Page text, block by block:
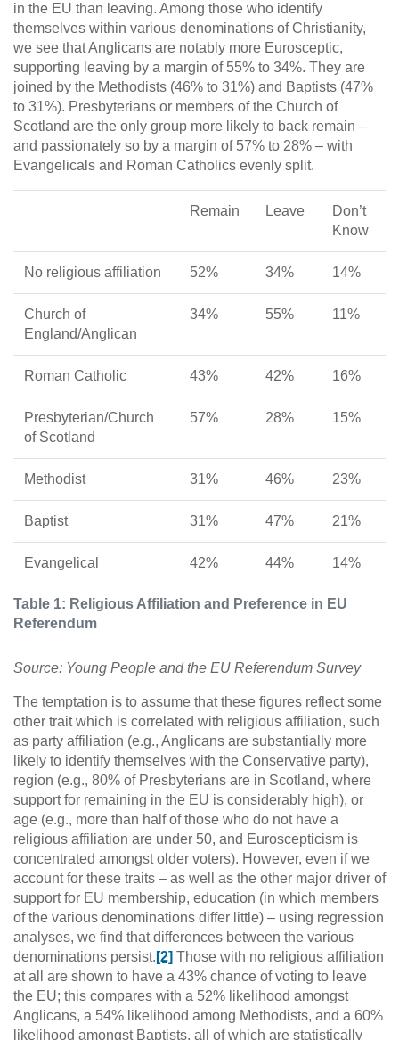
in the EU than leaving. Among those who identify
themselves within various denominations of Christianity,
we see that Anglicans are notably more Eurosceptic,
supporting leaving by a margin of 55% to 34%. They are
joined by the Methodists (46% to 31%) and Baptists (47%
to 31%). Presbyterians or members of the Church of
Scotland are the only group more likely to back remain –
and passionately so by a margin of 57% to 28% – with
Evangelicals and Roman Catholics evenly split.
Table 1: Religious Affiliation and Preference in EU
Referendum
Remain Leave
Don’t
Know
No religious affiliation 52% 34% 14%
Church of
England/Anglican
34% 55% 11%
Roman Catholic 43% 42% 16%
Presbyterian/Church
of Scotland
57% 28% 15%
Methodist 31% 46% 23%
Baptist 31% 47% 21%
Evangelical 42% 44% 14%
Source: Young People and the EU Referendum Survey
The temptation is to assume that these figures reflect some
other trait which is correlated with religious affiliation, such
as party affiliation (e.g., Anglicans are substantially more
likely to identify themselves with the Conservative party),
region (e.g., 80% of Presbyterians are in Scotland, where
support for remaining in the EU is considerably high), or
age (e.g., more than half of those who do not have a
religious affiliation are under 50, and Euroscepticism is
concentrated amongst older voters). However, even if we
account for these traits – as well as the other major driver of
support for EU membership, education (in which members
of the various denominations differ little) – using regression
analyses, we find that differences between the various
denominations persist. [2] Those with no religious affiliation
at all are shown to have a 43% chance of voting to leave
the EU; this compares with a 52% likelihood amongst
Anglicans, a 54% likelihood among Methodists, and a 60%
likelihood amongst Baptists, all of which are statistically